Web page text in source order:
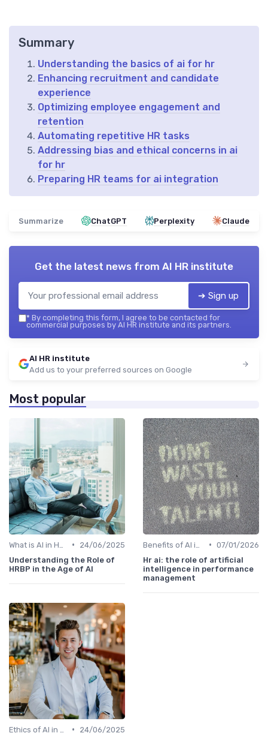
Summary
Understanding the basics of ai for hr
Enhancing recruitment and candidate
experience
Optimizing employee engagement and
retention
Automating repetitive HR tasks
Addressing bias and ethical concerns in ai
for hr
Preparing HR teams for ai integration
Summarize ChatGPT Perplexity Claude
Get the latest news from AI HR institute
➔ Sign up
* By completing this form, I agree to be contacted for
commercial purposes by AI HR institute and its partners.
AI HR institute
Add us to your preferred sources on Google
Most popular
•
24/06/2025
Understanding the Role of
HRBP in the Age of AI
• 07/01/2026
Hr ai: the role of artificial
intelligence in performance
management
•
24/06/2025